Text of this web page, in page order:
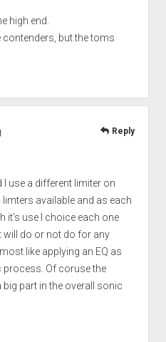
high end.
contenders, but the toms
use a different limiter on
limters available and as each
it’s use I choice each one
will do or not do for any
like applying an EQ as
process. Of coruse the
part in the overall sonic
Reply